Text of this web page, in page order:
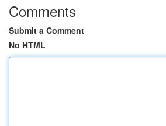
Comments
Submit a Comment
No HTML